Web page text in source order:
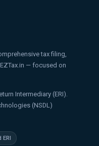
tax filing,
— focused on
Intermediary (ERI).
(NSDL)